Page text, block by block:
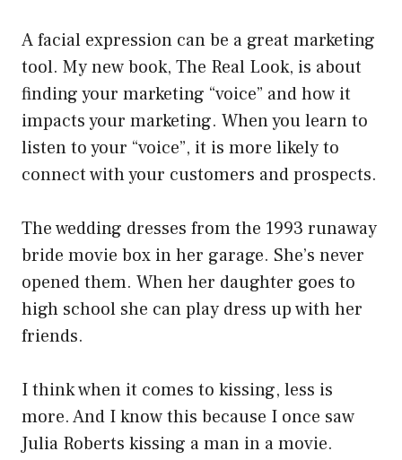
A facial expression can be a great marketing
tool. My new book, The Real Look, is about
finding your marketing “voice” and how it
impacts your marketing. When you learn to
listen to your “voice”, it is more likely to
connect with your customers and prospects.
The wedding dresses from the 1993 runaway
bride movie box in her garage. She’s never
opened them. When her daughter goes to
high school she can play dress up with her
friends.
I think when it comes to kissing, less is
more. And I know this because I once saw
Julia Roberts kissing a man in a movie.